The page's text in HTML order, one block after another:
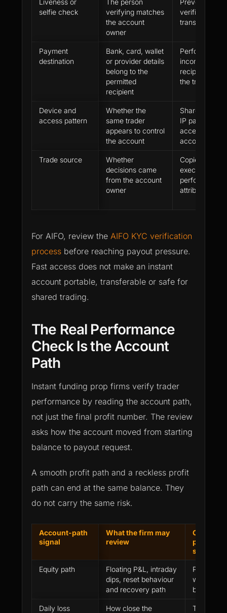
Liveness or
selfie check
The person
verifying matches
the account
owner
Prevents
verification
transfer
Payment
destination
Bank, card, wallet
or provider details
belong to the
permitted
recipient
Performance
incomplete if
recipient
the trader
Device and
access pattern
Whether the
same trader
appears to control
the account
Shared
IP patterns or
access can
account
Trade source
Whether
decisions came
from the account
owner
Copied
execution can
performance
attributable to
For AIFO, review the AIFO KYC verification
process before reaching payout pressure.
Fast access does not make an instant
account portable, transferable or safe for
shared trading.
The Real Performance
Check Is the Account
Path
Instant funding prop firms verify trader
performance by reading the account path,
not just the final profit number. The review
asks how the account moved from starting
balance to payout request.
A smooth profit path and a reckless profit
path can end at the same balance. They
do not carry the same risk.
Account-path
signal
What the firm may
review
Clean
signal
Equity path
Floating P&L, intraday
dips, reset behaviour
and recovery path
Profit was
while
buffer
Daily loss
How close the
Trader